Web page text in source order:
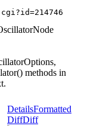
methods in
DetailsFormatted
DiffDiff